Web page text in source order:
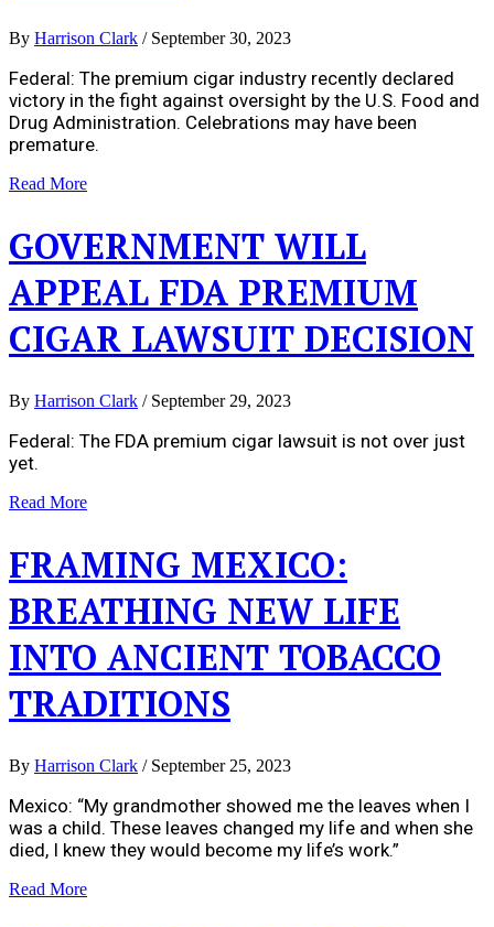
By Harrison Clark / September 30, 2023
Federal: The premium cigar industry recently declared
victory in the fight against oversight by the U.S. Food and
Drug Administration. Celebrations may have been
premature.
Read More
GOVERNMENT WILL
APPEAL FDA PREMIUM
CIGAR LAWSUIT DECISION
By Harrison Clark / September 29, 2023
Federal: The FDA premium cigar lawsuit is not over just
yet.
Read More
FRAMING MEXICO:
BREATHING NEW LIFE
INTO ANCIENT TOBACCO
TRADITIONS
By Harrison Clark / September 25, 2023
Mexico: “My grandmother showed me the leaves when I
was a child. These leaves changed my life and when she
died, I knew they would become my life’s work.”
Read More